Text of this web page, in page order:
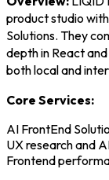
product studio
Solutions. They
depth in React
both local and
Core Services:
AI FrontEnd
UX research and
Frontend